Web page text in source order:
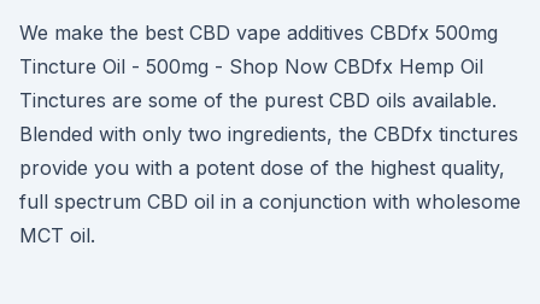
We make the best CBD vape additives CBDfx 500mg
Tincture Oil - 500mg - Shop Now CBDfx Hemp Oil
Tinctures are some of the purest CBD oils available.
Blended with only two ingredients, the CBDfx tinctures
provide you with a potent dose of the highest quality,
full spectrum CBD oil in a conjunction with wholesome
MCT oil.